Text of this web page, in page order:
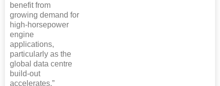
benefit from
growing demand for
high-horsepower
engine
applications,
particularly as the
global data centre
build-out
accelerates.”